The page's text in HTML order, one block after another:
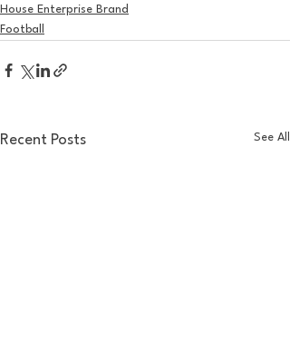
House Enterprise Brand
Football
Recent Posts See All